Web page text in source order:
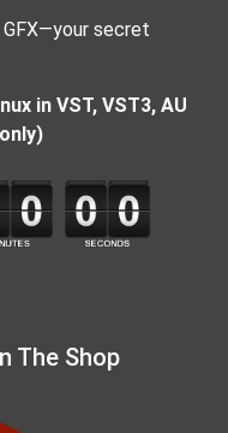
secret
in VST, VST3, AU
The Shop